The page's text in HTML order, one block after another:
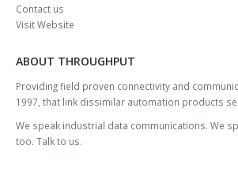
Contact us
Visit Website
ABOUT THROUGHPUT
Providing field proven connectivity and
1997, that link dissimilar automation products
We speak industrial data communications. We
too. Talk to us.